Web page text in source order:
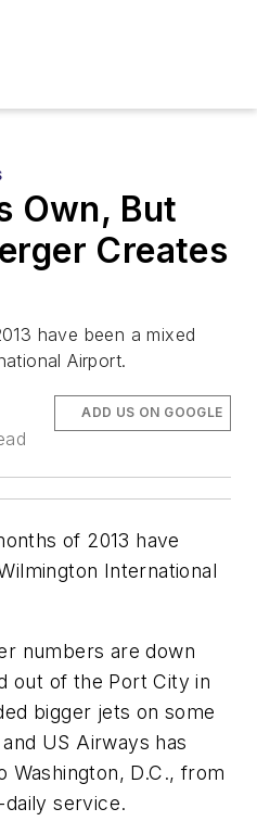
Own, But
Creates
have been a mixed
Airport.
ADD US ON GOOGLE
of 2013 have
International
numbers are down
out of the Port City in
bigger jets on some
US Airways has
Washington, D.C., from
service.